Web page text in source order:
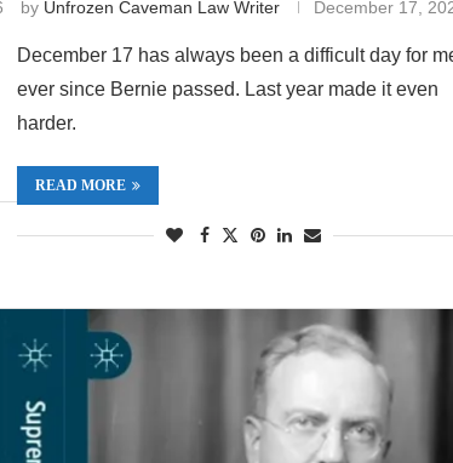
by Unfrozen Caveman Law Writer December 17,
December 17 has always been a difficult day for
ever since Bernie passed. Last year made it even
harder.
READ MORE